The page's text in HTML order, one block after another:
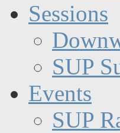
Sessions
SUP
Events
SUP